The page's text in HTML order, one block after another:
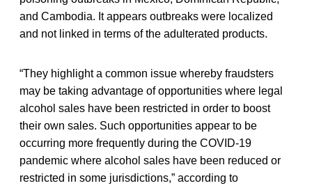
and Cambodia. It appears outbreaks were localized
and not linked in terms of the adulterated products.
“They highlight a common issue whereby fraudsters
may be taking advantage of opportunities where legal
alcohol sales have been restricted in order to boost
their own sales. Such opportunities appear to be
occurring more frequently during the COVID-19
pandemic where alcohol sales have been reduced or
restricted in some jurisdictions,” according to